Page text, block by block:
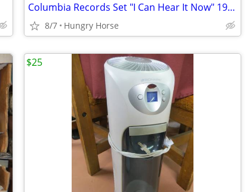
Columbia Records Set "I Can Hear It Now" 1933-1945
8/7 Hungry Horse
$25